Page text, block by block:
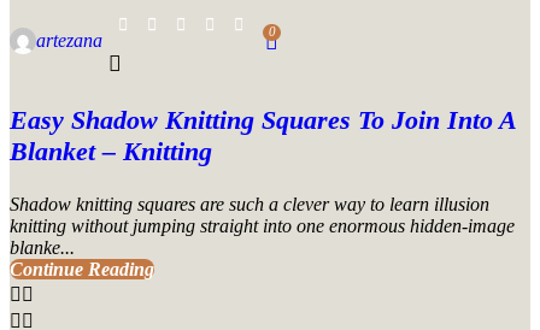
artezana 0
Easy Shadow Knitting Squares To Join Into A
Blanket – Knitting
Shadow knitting squares are such a clever way to learn illusion
knitting without jumping straight into one enormous hidden-image
blanke...
Continue Reading